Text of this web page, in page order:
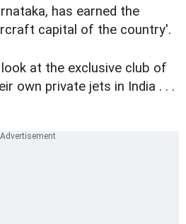
has earned the
capital of the country'.
at the exclusive club of
own private jets in India . . .